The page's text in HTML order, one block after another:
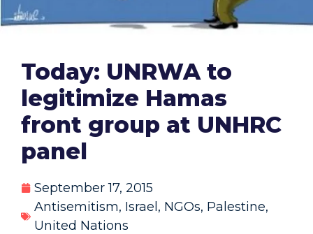
Today: UNRWA to
legitimize Hamas
front group at UNHRC
panel
September 17, 2015
Antisemitism, Israel , NGOs, Palestine,
United Nations